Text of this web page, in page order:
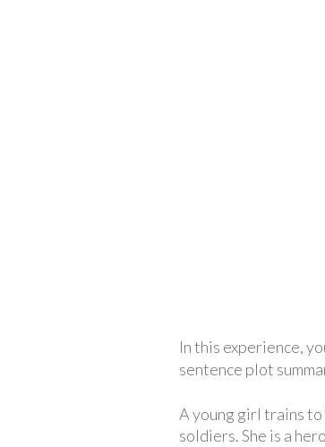
In this experience,
sentence plot
A young girl trains
soldiers. She is a